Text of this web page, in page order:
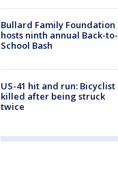
Bullard Family Foundation
hosts ninth annual Back-to-
School Bash
US-41 hit and run: Bicyclist
killed after being struck
twice